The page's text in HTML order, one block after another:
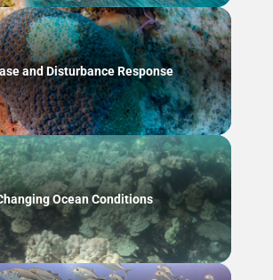
and Disturbance Response
Ocean Conditions